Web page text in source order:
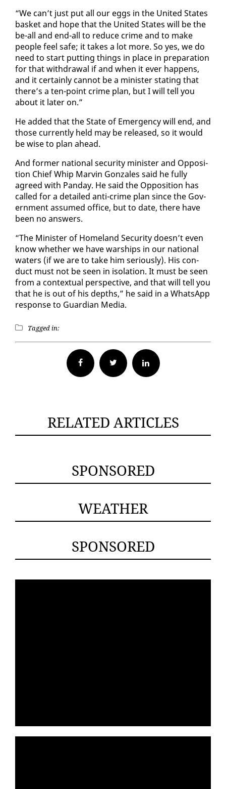
“We can’t just put all our eggs in the Unit­ed States
bas­ket and hope that the Unit­ed States will be the
be-all and end-all to re­duce crime and to make
peo­ple feel safe; it takes a lot more. So yes, we do
need to start putting things in place in prepa­ra­tion
for that with­draw­al if and when it ever hap­pens,
and it cer­tain­ly can­not be a min­is­ter stat­ing that
there’s a ten-point crime plan, but I will tell you
about it lat­er on.”
He added that the State of Emer­gency will end, and
those cur­rent­ly held may be re­leased, so it would
be wise to plan ahead.
And for­mer na­tion­al se­cu­ri­ty min­is­ter and Op­po­si­
tion Chief Whip Mar­vin Gon­za­les said he ful­ly
agreed with Pan­day. He said the Op­po­si­tion has
called for a de­tailed an­ti-crime plan since the Gov­
ern­ment as­sumed of­fice, but to date, there have
been no an­swers.
“The Min­is­ter of Home­land Se­cu­ri­ty doesn’t even
know whether we have war­ships in our na­tion­al
wa­ters (if we are to take him se­ri­ous­ly). His con­
duct must not be seen in iso­la­tion. It must be seen
from a con­tex­tu­al per­spec­tive, and that will tell you
that he is out of his depths,” he said in a What­sApp
re­sponse to Guardian Me­dia.
Tagged in:
Facebook Twitter
RELATED ARTICLES
SPONSORED
WEATHER
SPONSORED